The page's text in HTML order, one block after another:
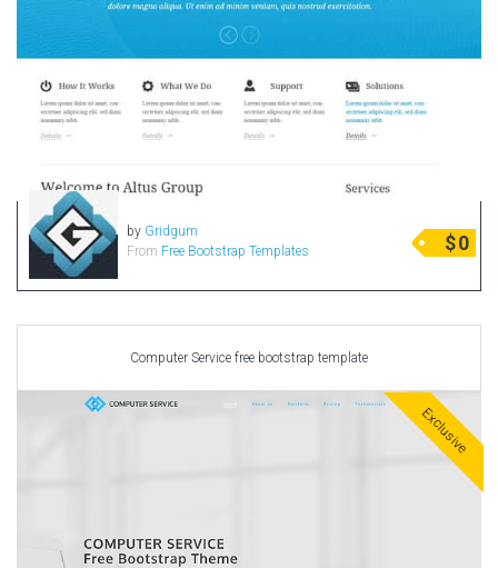
by Gridgum
From Free Bootstrap Templates $0
Computer Service free bootstrap template
Exclusive